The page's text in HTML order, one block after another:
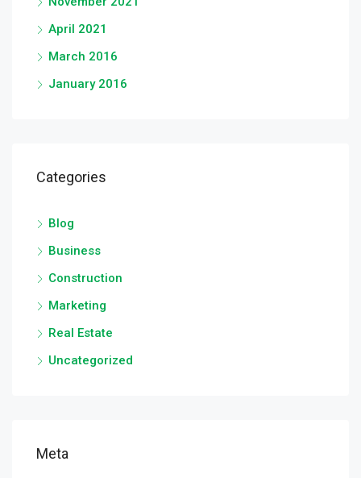
April 2021
March 2016
January 2016
Categories
Blog
Business
Construction
Marketing
Real Estate
Uncategorized
Meta